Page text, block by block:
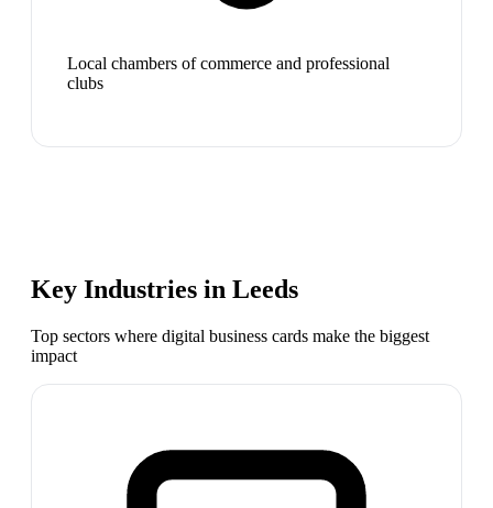
Local chambers of commerce and professional
clubs
Key Industries in Leeds
Top sectors where digital business cards make the biggest
impact